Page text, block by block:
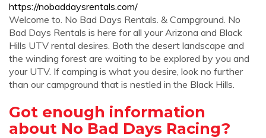
https://nobaddaysrentals.com/
Welcome to. No Bad Days Rentals. & Campground. No
Bad Days Rentals is here for all your Arizona and Black
Hills UTV rental desires. Both the desert landscape and
the winding forest are waiting to be explored by you and
your UTV. If camping is what you desire, look no further
than our campground that is nestled in the Black Hills.
Got enough information
about No Bad Days Racing?